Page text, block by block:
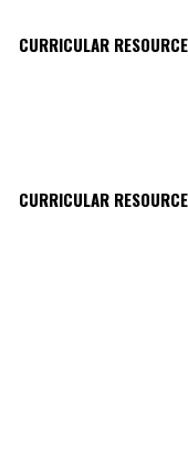
CURRICULAR
CURRICULAR